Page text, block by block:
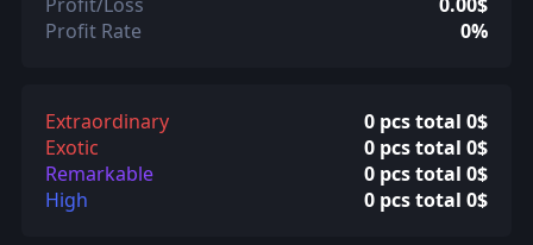
Profit Rate
0%
Extraordinary
0 pcs total 0$
Exotic
0 pcs total 0$
Remarkable
0 pcs total 0$
High
0 pcs total 0$